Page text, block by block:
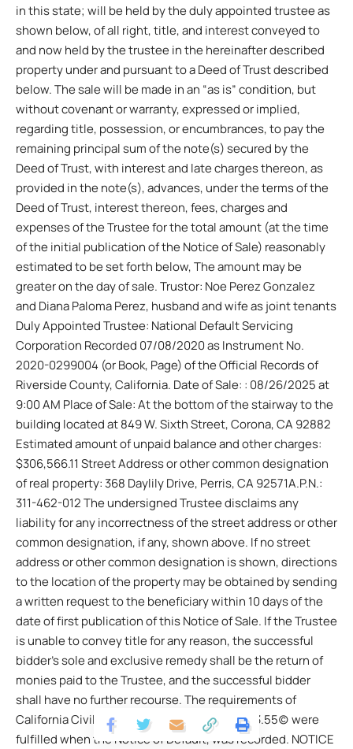
in this state; will be held by the duly appointed trustee as
shown below, of all right, title, and interest conveyed to
and now held by the trustee in the hereinafter described
property under and pursuant to a Deed of Trust described
below. The sale will be made in an “as is” condition, but
without covenant or warranty, expressed or implied,
regarding title, possession, or encumbrances, to pay the
remaining principal sum of the note(s) secured by the
Deed of Trust, with interest and late charges thereon, as
provided in the note(s), advances, under the terms of the
Deed of Trust, interest thereon, fees, charges and
expenses of the Trustee for the total amount (at the time
of the initial publication of the Notice of Sale) reasonably
estimated to be set forth below, The amount may be
greater on the day of sale. Trustor: Noe Perez Gonzalez
and Diana Paloma Perez, husband and wife as joint tenants
Duly Appointed Trustee: National Default Servicing
Corporation Recorded 07/08/2020 as Instrument No.
2020-0299004 (or Book, Page) of the Official Records of
Riverside County, California. Date of Sale: : 08/26/2025 at
9:00 AM Place of Sale: At the bottom of the stairway to the
building located at 849 W. Sixth Street, Corona, CA 92882
Estimated amount of unpaid balance and other charges:
$306,566.11 Street Address or other common designation
of real property: 368 Daylily Drive, Perris, CA 92571A.P.N.:
311-462-012 The undersigned Trustee disclaims any
liability for any incorrectness of the street address or other
common designation, if any, shown above. If no street
address or other common designation is shown, directions
to the location of the property may be obtained by sending
a written request to the beneficiary within 10 days of the
date of first publication of this Notice of Sale. If the Trustee
is unable to convey title for any reason, the successful
bidder’s sole and exclusive remedy shall be the return of
monies paid to the Trustee, and the successful bidder
shall have no further recourse. The requirements of
California Civil Code Section 2923.5(b)/2923.55(c) were
fulfilled when the Notice of Default, was recorded. NOTICE